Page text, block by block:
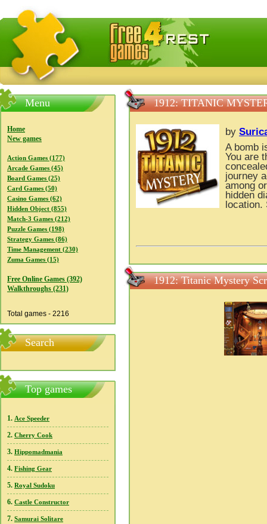
FreeGames4Rrest — Free download games, free mini
Menu
Home
New games
Action Games (177)
Arcade Games (45)
Board Games (25)
Card Games (50)
Casino Games (62)
Hidden Object (855)
Match-3 Games (212)
Puzzle Games (198)
Strategy Games (86)
Time Management (230)
Zuma Games (15)
Free Online Games (392)
Walkthroughs (231)
Total games - 2216
Search
Top games
1. Ace Speeder
2. Cherry Cook
3. Hippomadmania
4. Fishing Gear
5. Royal Sudoku
6. Castle Constructor
7. Samurai Solitare
1912: TITANIC
by
A bomb
You are
journey
among
hidden
location.
1912: Titanic Mystery